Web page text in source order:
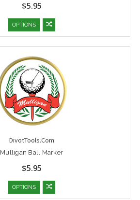
$5.95
OPTIONS
DivotTools.Com
Mulligan Ball Marker
$5.95
OPTIONS